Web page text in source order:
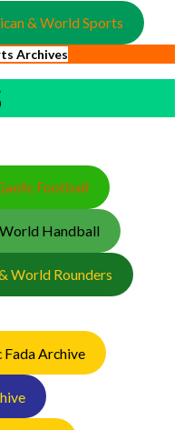
& World Sports
Archives
Football
World Handball
World Rounders
Archive